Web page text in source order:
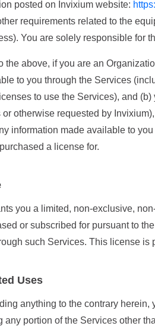
posted on Invixium website:
requirements related to the
You are solely responsible for
the above, if you are an
to you through the Services
to use the Services), and
or otherwise requested by
information made available to
a license for.
you a limited, non-exclusive,
or subscribed for pursuant to
such Services. This license is
Uses
anything to the contrary
any portion of the Services other